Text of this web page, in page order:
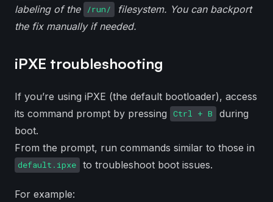
labeling of the
/run/
filesystem. You can backport
the fix manually if needed.
iPXE troubleshooting
If you’re using iPXE (the default bootloader), access
its command prompt by pressing
Ctrl + B
during
boot.
From the prompt, run commands similar to those in
default.ipxe to troubleshoot boot issues.
For example: